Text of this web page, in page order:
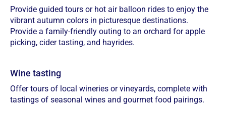
Provide guided tours or hot air balloon rides to enjoy the
vibrant autumn colors in picturesque destinations.
Provide a family-friendly outing to an orchard for apple
picking, cider tasting, and hayrides.
Wine tasting
Offer tours of local wineries or vineyards, complete with
tastings of seasonal wines and gourmet food pairings.